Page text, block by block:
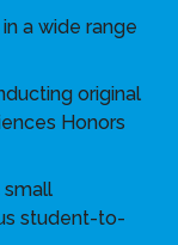
a wide range
original
Honors
small
student-to-